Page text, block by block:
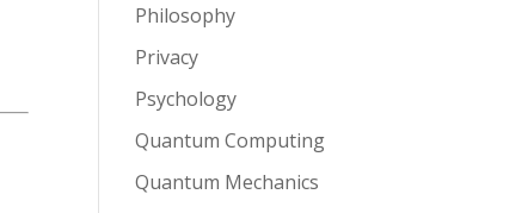
Philosophy
Privacy
Psychology
Quantum Computing
Quantum Mechanics